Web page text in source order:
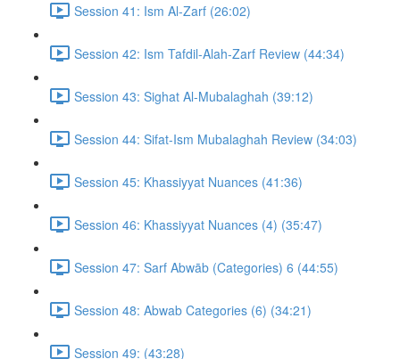
Session 41: Ism Al-Zarf (26:02)
Session 42: Ism Tafdil-Alah-Zarf Review (44:34)
Session 43: Sighat Al-Mubalaghah (39:12)
Session 44: Sifat-Ism Mubalaghah Review (34:03)
Session 45: Khassiyyat Nuances (41:36)
Session 46: Khassiyyat Nuances (4) (35:47)
Session 47: Sarf Abwāb (Categories) 6 (44:55)
Session 48: Abwab Categories (6) (34:21)
Session 49: (43:28)